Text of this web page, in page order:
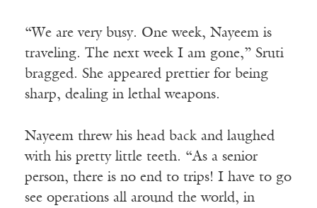
“We are very busy. One week, Nayeem is
traveling. The next week I am gone,” Sruti
bragged. She appeared prettier for being
sharp, dealing in lethal weapons.
Nayeem threw his head back and laughed
with his pretty little teeth. “As a senior
person, there is no end to trips! I have to go
see operations all around the world, in